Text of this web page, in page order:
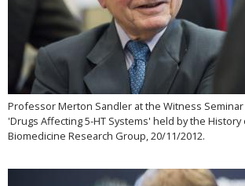
Professor Merton Sandler at the Witness
'Drugs Affecting 5-HT Systems' held by the History
Biomedicine Research Group, 20/11/2012.